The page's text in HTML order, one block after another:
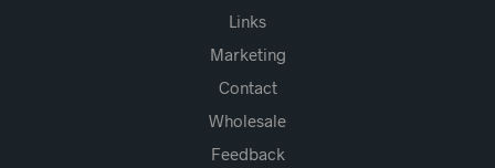
Links
Marketing
Contact
Wholesale
Feedback